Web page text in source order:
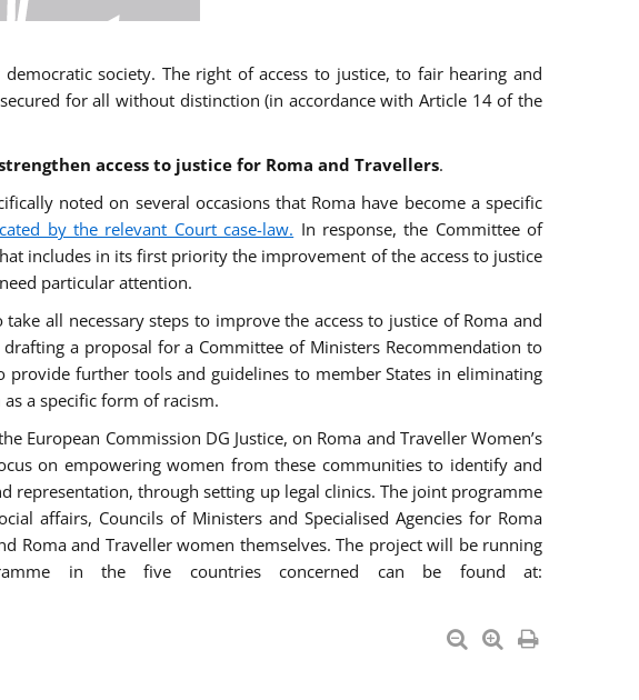
society. The right of access to justice, to fair hearing and
for all without distinction (in accordance with Article 14 of the
access to justice for Roma and Travellers.
noted on several occasions that Roma have become a specific
by the relevant Court case-law. In response, the Committee of
includes in its first priority the improvement of the access to justice
particular attention.
all necessary steps to improve the access to justice of Roma and
a proposal for a Committee of Ministers Recommendation to
provide further tools and guidelines to member States in eliminating
a specific form of racism.
European Commission DG Justice, on Roma and Traveller Women’s
on empowering women from these communities to identify and
representation, through setting up legal clinics. The joint programme
affairs, Councils of Ministers and Specialised Agencies for Roma
Roma and Traveller women themselves. The project will be running
in the five countries concerned can be found at: